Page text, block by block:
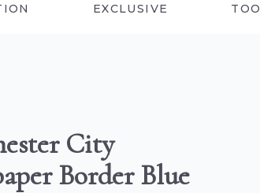
EXCLUSIVE
City
Border Blue